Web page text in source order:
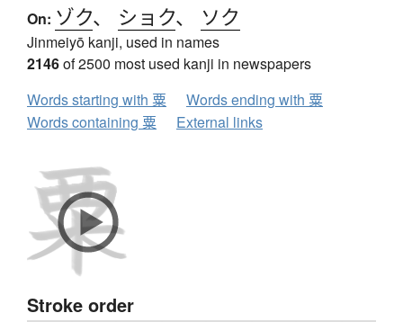
On: ゾク、 ショク、 ソク
Jinmeiyō kanji, used in names
2146of 2500 most used kanji in newspapers
Words starting with 粟
Words ending with 粟
Words containing 粟
External links
Stroke order